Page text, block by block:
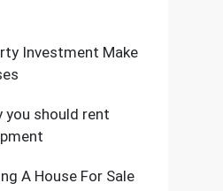
Investment Make
you should rent
A House For Sale